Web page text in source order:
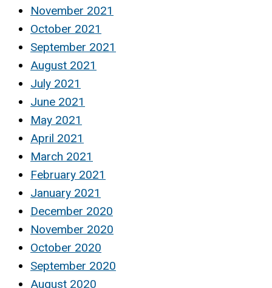
November 2021
October 2021
September 2021
August 2021
July 2021
June 2021
May 2021
April 2021
March 2021
February 2021
January 2021
December 2020
November 2020
October 2020
September 2020
August 2020